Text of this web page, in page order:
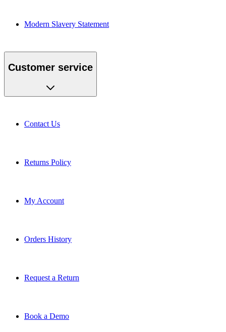
Modern Slavery Statement
Customer service
Contact Us
Returns Policy
My Account
Orders History
Request a Return
Book a Demo